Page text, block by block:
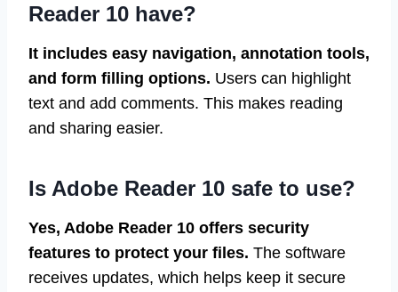
Reader 10 have?
It includes easy navigation, annotation tools,
and form filling options. Users can highlight
text and add comments. This makes reading
and sharing easier.
Is Adobe Reader 10 safe to use?
Yes, Adobe Reader 10 offers security
features to protect your files. The software
receives updates, which helps keep it secure